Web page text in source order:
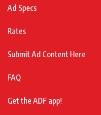
Ad Specs
Rates
Submit Ad Content Here
FAQ
Get the ADF app!